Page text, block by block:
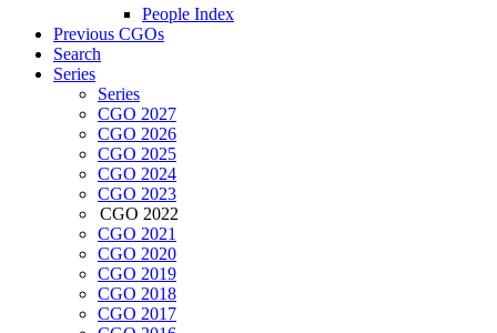
People Index
Previous CGOs
Search
Series
Series
CGO 2027
CGO 2026
CGO 2025
CGO 2024
CGO 2023
CGO 2022
CGO 2021
CGO 2020
CGO 2019
CGO 2018
CGO 2017